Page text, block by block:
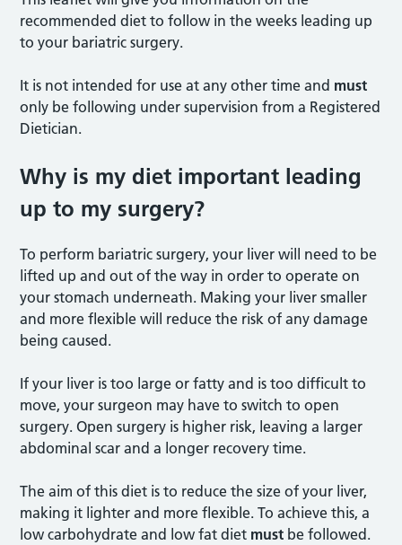
recommended diet to follow in the weeks leading up
to your bariatric surgery.
It is not intended for use at any other time and must
only be following under supervision from a Registered
Dietician.
Why is my diet important leading
up to my surgery?
To perform bariatric surgery, your liver will need to be
lifted up and out of the way in order to operate on
your stomach underneath. Making your liver smaller
and more flexible will reduce the risk of any damage
being caused.
If your liver is too large or fatty and is too difficult to
move, your surgeon may have to switch to open
surgery. Open surgery is higher risk, leaving a larger
abdominal scar and a longer recovery time.
The aim of this diet is to reduce the size of your liver,
making it lighter and more flexible. To achieve this, a
low carbohydrate and low fat diet must be followed.